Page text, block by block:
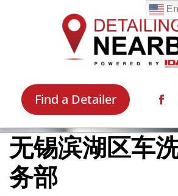
Find a Detailer
无锡滨湖区车
务部